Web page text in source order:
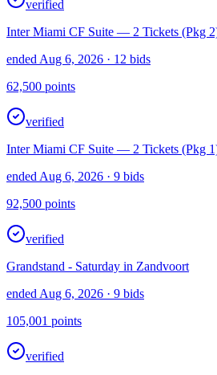
verified
Inter Miami CF Suite — 2 Tickets (Pkg
ended Aug 6, 2026 · 12 bids
62,500 points
verified
Inter Miami CF Suite — 2 Tickets (Pkg
ended Aug 6, 2026 · 9 bids
92,500 points
verified
Grandstand - Saturday in Zandvoort
ended Aug 6, 2026 · 9 bids
105,001 points
verified